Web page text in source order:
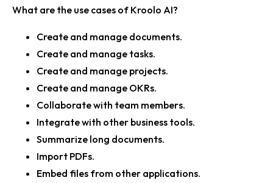
What are the use cases of Kroolo AI?
Create and manage documents.
Create and manage tasks.
Create and manage projects.
Create and manage OKRs.
Collaborate with team members.
Integrate with other business tools.
Summarize long documents.
Import PDFs.
Embed files from other applications.